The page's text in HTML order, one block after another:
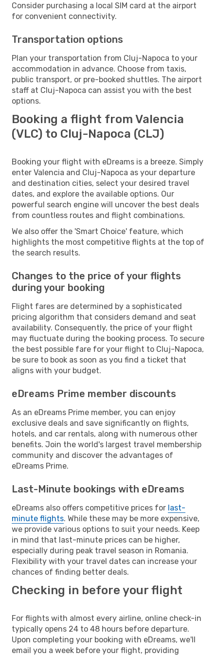
Consider purchasing a local SIM card at the airport
for convenient connectivity.
Transportation options
Plan your transportation from Cluj-Napoca to your
accommodation in advance. Choose from taxis,
public transport, or pre-booked shuttles. The airport
staff at Cluj-Napoca can assist you with the best
options.
Booking a flight from Valencia
(VLC) to Cluj-Napoca (CLJ)
Booking your flight with eDreams is a breeze. Simply
enter Valencia and Cluj-Napoca as your departure
and destination cities, select your desired travel
dates, and explore the available options. Our
powerful search engine will uncover the best deals
from countless routes and flight combinations.
We also offer the 'Smart Choice' feature, which
highlights the most competitive flights at the top of
the search results.
Changes to the price of your flights
during your booking
Flight fares are determined by a sophisticated
pricing algorithm that considers demand and seat
availability. Consequently, the price of your flight
may fluctuate during the booking process. To secure
the best possible fare for your flight to Cluj-Napoca,
be sure to book as soon as you find a ticket that
aligns with your budget.
eDreams Prime member discounts
As an eDreams Prime member, you can enjoy
exclusive deals and save significantly on flights,
hotels, and car rentals, along with numerous other
benefits. Join the world's largest travel membership
community and discover the advantages of
eDreams Prime.
Last-Minute bookings with eDreams
eDreams also offers competitive prices for last-
minute flights. While these may be more expensive,
we provide various options to suit your needs. Keep
in mind that last-minute prices can be higher,
especially during peak travel season in Romania.
Flexibility with your travel dates can increase your
chances of finding better deals.
Checking in before your flight
For flights with almost every airline, online check-in
typically opens 24 to 48 hours before departure.
Upon completing your booking with eDreams, we'll
email you a week before your flight, providing